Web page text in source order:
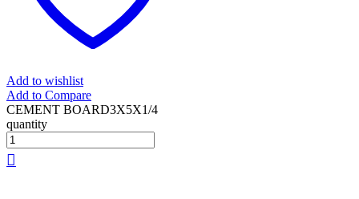
Add to wishlist
Add to Compare
CEMENT BOARD3X5X1/4
quantity